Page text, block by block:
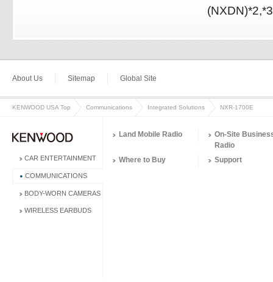
About Us Sitemap Global Site
KENWOOD USA Top Communications Integrated Solutions NXR-1700E
CAR ENTERTAINMENT
COMMUNICATIONS
BODY-WORN CAMERAS
WIRELESS EARBUDS
Land Mobile Radio
On-Site
Radio
Where to Buy
Support